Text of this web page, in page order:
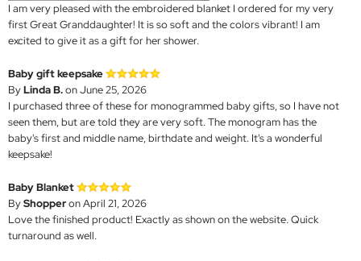
I am very pleased with the embroidered blanket I ordered for my very
first Great Granddaughter! It is so soft and the colors vibrant! I am
excited to give it as a gift for her shower.
Baby gift keepsake
ByLinda B.on June 25, 2026
I purchased three of these for monogrammed baby gifts, so I have not
seen them, but are told they are very soft. The monogram has the
baby's first and middle name, birthdate and weight. It's a wonderful
keepsake!
Baby Blanket
ByShopperon April 21, 2026
Love the finished product! Exactly as shown on the website. Quick
turnaround as well.